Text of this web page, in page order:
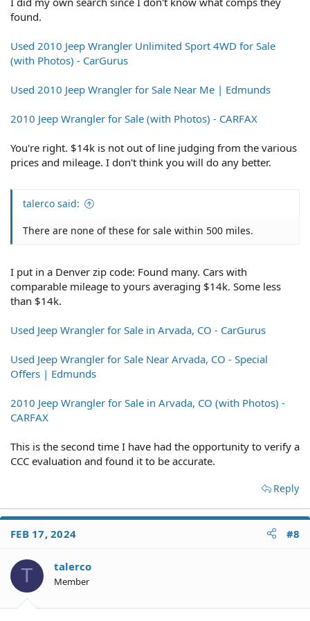
found.
Used 2010 Jeep Wrangler Unlimited Sport 4WD for Sale
(with Photos) - CarGurus
Used 2010 Jeep Wrangler for Sale Near Me | Edmunds
2010 Jeep Wrangler for Sale (with Photos) - CARFAX
You're right. $14k is not out of line judging from the various
prices and mileage. I don't think you will do any better.
talerco said:
There are none of these for sale within 500 miles.
I put in a Denver zip code: Found many. Cars with
comparable mileage to yours averaging $14k. Some less
than $14k.
Used Jeep Wrangler for Sale in Arvada, CO - CarGurus
Used Jeep Wrangler for Sale Near Arvada, CO - Special
Offers | Edmunds
2010 Jeep Wrangler for Sale in Arvada, CO (with Photos) -
CARFAX
This is the second time I have had the opportunity to verify a
CCC evaluation and found it to be accurate.
Reply
FEB 17, 2024 #8
T talerco
Member